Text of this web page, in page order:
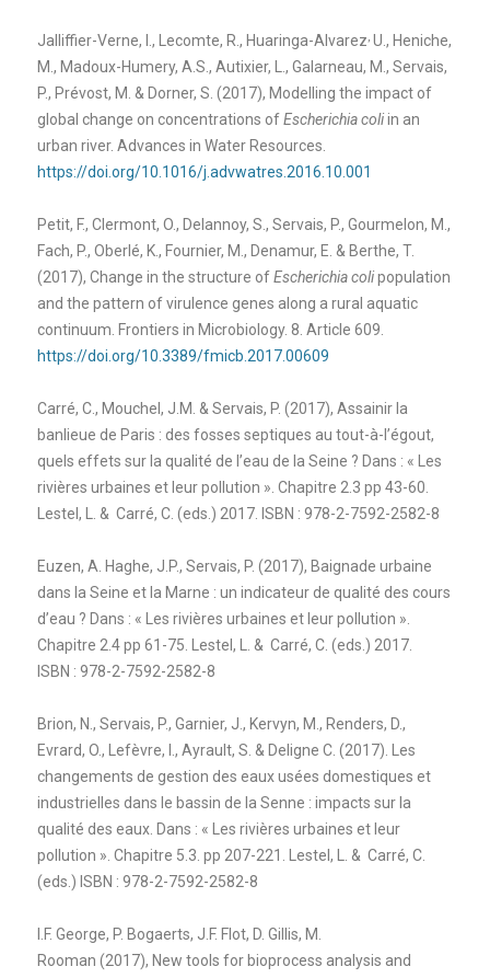
Jalliffier-Verne, I., Lecomte, R., Huaringa-Alvarez U., Heniche,
M., Madoux-Humery, A.S., Autixier, L., Galarneau, M., Servais,
P., Prévost, M. & Dorner, S. (2017), Modelling the impact of
global change on concentrations ofEscherichia coliin an
urban river. Advances in Water Resources.
https://doi.org/10.1016/j.advwatres.2016.10.001
Petit, F., Clermont, O., Delannoy, S., Servais, P., Gourmelon, M.,
Fach, P., Oberlé, K., Fournier, M., Denamur, E. & Berthe, T.
(2017), Change in the structure ofEscherichia colipopulation
and the pattern of virulence genes along a rural aquatic
continuum. Frontiers in Microbiology. 8. Article 609.
https://doi.org/10.3389/fmicb.2017.00609
Carré, C., Mouchel, J.M. & Servais, P. (2017), Assainir la
banlieue de Paris : des fosses septiques au tout-à-l’égout,
quels effets sur la qualité de l’eau de la Seine ? Dans : « Les
rivières urbaines et leur pollution ». Chapitre 2.3 pp 43-60.
Lestel, L. & Carré, C. (eds.) 2017. ISBN : 978-2-7592-2582-8
Euzen, A. Haghe, J.P., Servais, P. (2017), Baignade urbaine
dans la Seine et la Marne : un indicateur de qualité des cours
d’eau ? Dans : « Les rivières urbaines et leur pollution ».
Chapitre 2.4 pp 61-75. Lestel, L. & Carré, C. (eds.) 2017.
ISBN : 978-2-7592-2582-8
Brion, N., Servais, P., Garnier, J., Kervyn, M., Renders, D.,
Evrard, O., Lefèvre, I., Ayrault, S. & Deligne C. (2017). Les
changements de gestion des eaux usées domestiques et
industrielles dans le bassin de la Senne : impacts sur la
qualité des eaux. Dans : « Les rivières urbaines et leur
pollution ». Chapitre 5.3. pp 207-221. Lestel, L. & Carré, C.
(eds.) ISBN : 978-2-7592-2582-8
I.F. George, P. Bogaerts, J.F. Flot, D. Gillis, M.
Rooman (2017), New tools for bioprocess analysis and